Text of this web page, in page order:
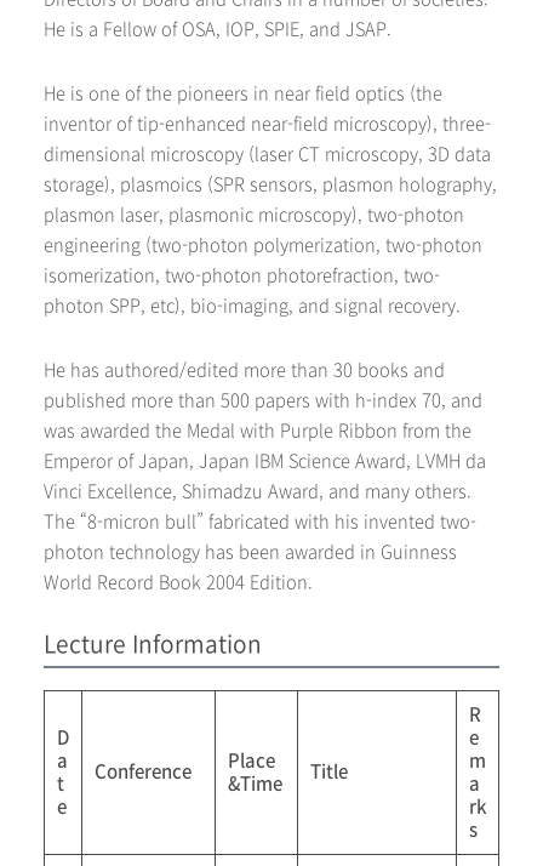
He is a Fellow of OSA, IOP, SPIE, and JSAP.
He is one of the pioneers in near field optics (the
inventor of tip-enhanced near-field microscopy), three-
dimensional microscopy (laser CT microscopy, 3D data
storage), plasmoics (SPR sensors, plasmon holography,
plasmon laser, plasmonic microscopy), two-photon
engineering (two-photon polymerization, two-photon
isomerization, two-photon photorefraction, two-
photon SPP, etc), bio-imaging, and signal recovery.
He has authored/edited more than 30 books and
published more than 500 papers with h-index 70, and
was awarded the Medal with Purple Ribbon from the
Emperor of Japan, Japan IBM Science Award, LVMH da
Vinci Excellence, Shimadzu Award, and many others.
The “8-micron bull” fabricated with his invented two-
photon technology has been awarded in Guinness
World Record Book 2004 Edition.
Lecture Information
D
a
t
e
Conference
Place
&Time
Title
R
e
m
a
rk
s